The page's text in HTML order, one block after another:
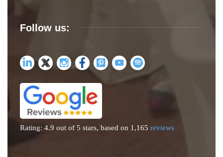
Follow us:
Rating: 4.9 out of 5 stars, based on 1,165 reviews